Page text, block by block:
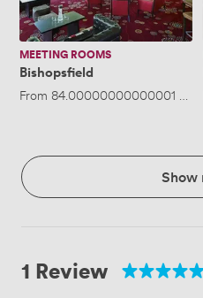
MEETING ROOMS
Bishopsfield
From 84.00000000000001 /
Show
1 Review